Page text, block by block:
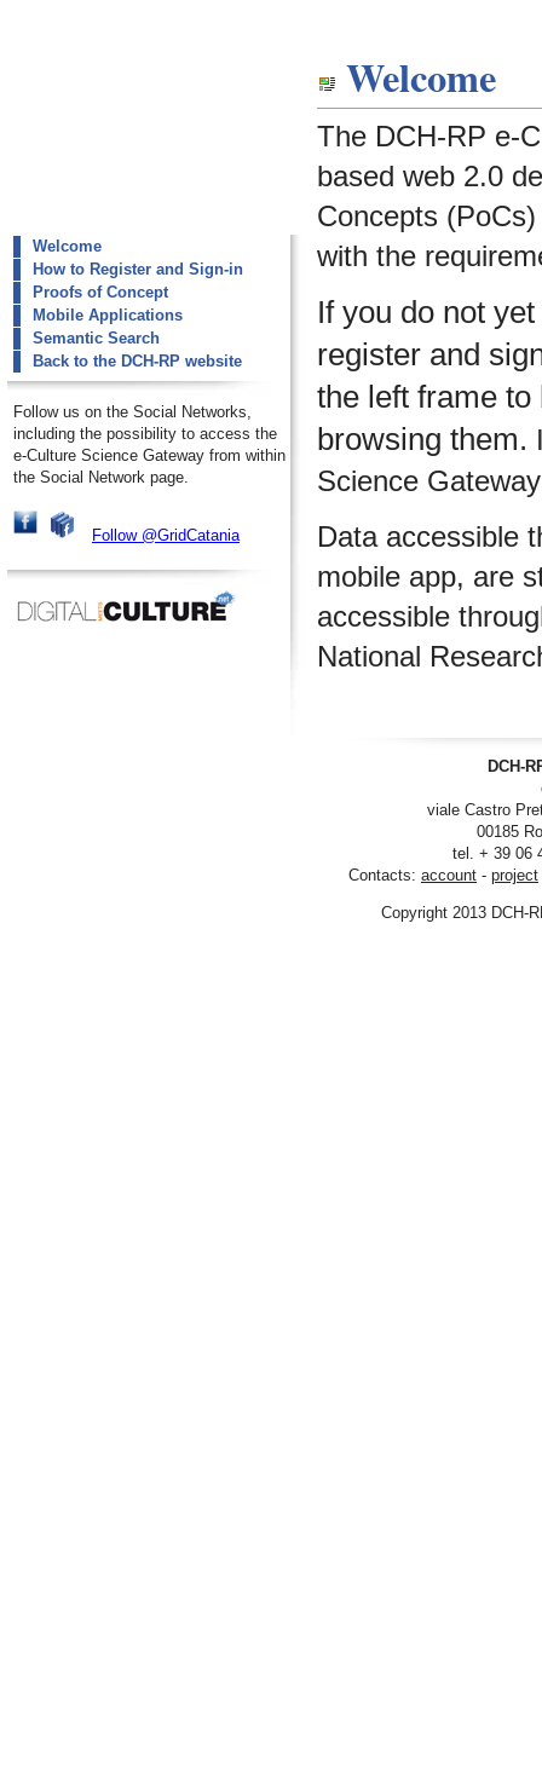
Welcome
How to Register and Sign-in
Proofs of Concept
Mobile Applications
Semantic Search
Back to the DCH-RP website
Follow us on the Social Networks,
including the possibility to access the
e-Culture Science Gateway from within
the Social Network page.
Follow @GridCatania
Welcome
The DCH-RP e-
based web 2.0
Concepts
with the
If you do not
register and
the left frame
browsing them.
Science
Data accessible
mobile app, are
accessible
National
DCH-
viale Castro
00185
tel. + 39 06
Contacts: account - project
Copyright 2013 DCH-